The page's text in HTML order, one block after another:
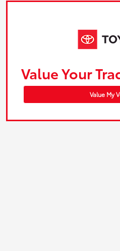
Value Your
Value My